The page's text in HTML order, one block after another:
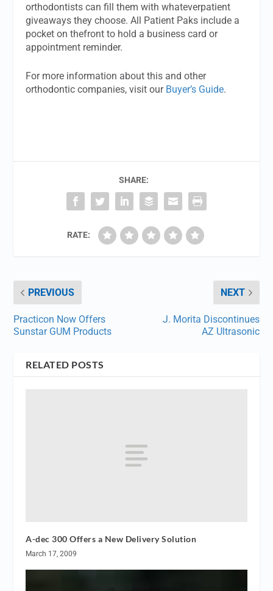
orthodontists can fill them with whateverpatient
giveaways they choose. All Patient Paks include a
pocket on thefront to hold a business card or
appointment reminder.
For more information about this and other
orthodontic companies, visit our Buyer’s Guide.
SHARE:
RATE:
PREVIOUS
Practicon Now Offers
Sunstar GUM Products
NEXT
J. Morita Discontinues
AZ Ultrasonic
RELATED POSTS
A-dec 300 Offers a New Delivery Solution
March 17, 2009